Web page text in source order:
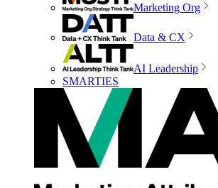
Marketing Org
Data & CX
AI Leadership
SMARTIES